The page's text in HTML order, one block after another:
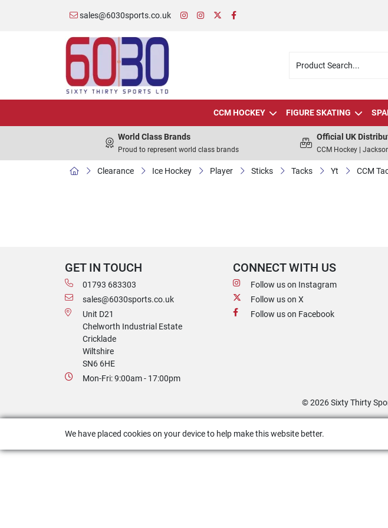
sales@6030sports.co.uk
CCM HOCKEY FIGURE SKATING
World Class Brands
Proud to represent world class brands
Official UK
CCM Hockey |
Clearance Ice Hockey Player Sticks Tacks Yt CCM
GET IN TOUCH
01793 683303
sales@6030sports.co.uk
Unit D21
Chelworth Industrial Estate
Cricklade
Wiltshire
SN6 6HE
Mon-Fri: 9:00am - 17:00pm
CONNECT WITH US
Follow us on Instagram
Follow us on X
Follow us on Facebook
© 2026 Sixty Thirty
We have placed cookies on your device to help make this website better.